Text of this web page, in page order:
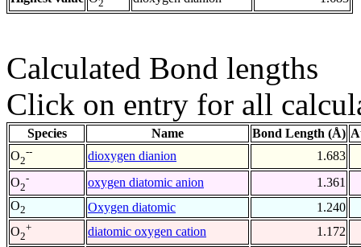
2
Calculated Bond lengths
Click on entry for all
Species Name Bond Length (Å)
O2
-- dioxygen dianion
1.683
O2
- oxygen diatomic anion
1.361
O2 Oxygen diatomic
1.240
O2
+ diatomic oxygen cation
1.172